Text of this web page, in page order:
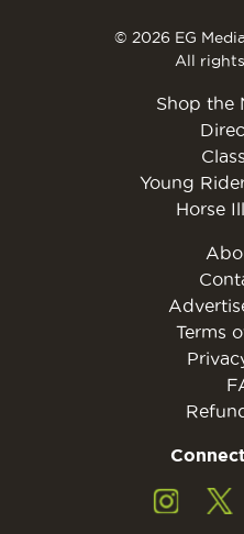
© 2026 EG
All
Shop the
Young
Horse
Terms